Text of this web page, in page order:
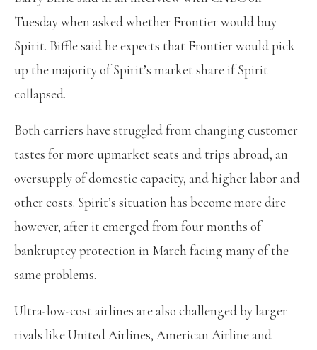
Tuesday when asked whether Frontier would buy
Spirit. Biffle said he expects that Frontier would pick
up the majority of Spirit’s market share if Spirit
collapsed.
Both carriers have struggled from changing customer
tastes for more upmarket seats and trips abroad, an
oversupply of domestic capacity, and higher labor and
other costs. Spirit’s situation has become more dire
however, after it emerged from four months of
bankruptcy protection in March facing many of the
same problems.
Ultra-low-cost airlines are also challenged by larger
rivals like United Airlines, American Airline and